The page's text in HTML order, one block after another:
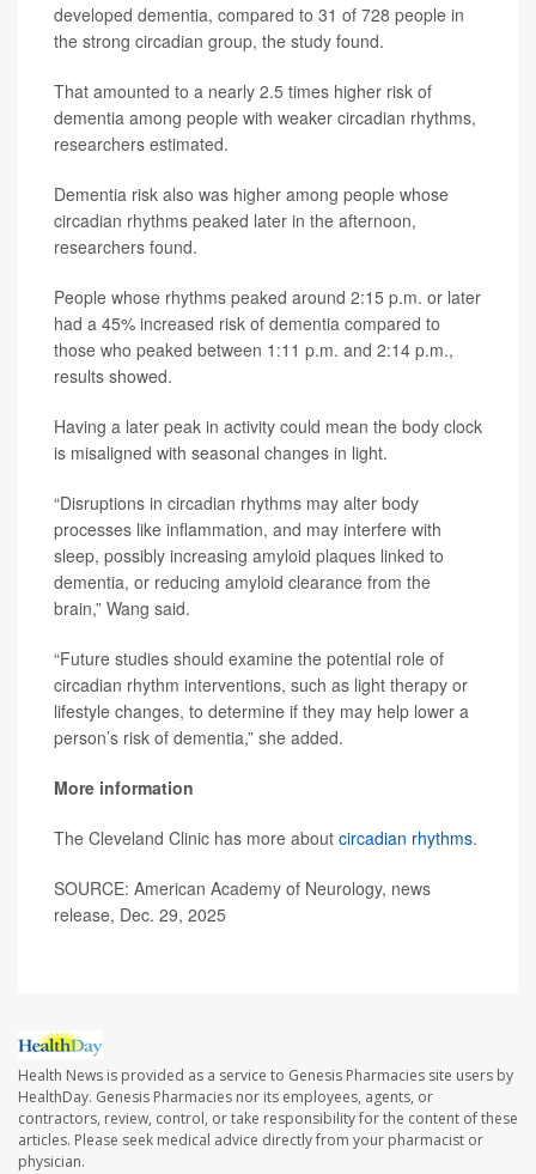
developed dementia, compared to 31 of 728 people in
the strong circadian group, the study found.
That amounted to a nearly 2.5 times higher risk of
dementia among people with weaker circadian rhythms,
researchers estimated.
Dementia risk also was higher among people whose
circadian rhythms peaked later in the afternoon,
researchers found.
People whose rhythms peaked around 2:15 p.m. or later
had a 45% increased risk of dementia compared to
those who peaked between 1:11 p.m. and 2:14 p.m.,
results showed.
Having a later peak in activity could mean the body clock
is misaligned with seasonal changes in light.
“Disruptions in circadian rhythms may alter body
processes like inflammation, and may interfere with
sleep, possibly increasing amyloid plaques linked to
dementia, or reducing amyloid clearance from the
brain,” Wang said.
“Future studies should examine the potential role of
circadian rhythm interventions, such as light therapy or
lifestyle changes, to determine if they may help lower a
person’s risk of dementia,” she added.
More information
The Cleveland Clinic has more about circadian rhythms.
SOURCE: American Academy of Neurology, news
release, Dec. 29, 2025
Health News is provided as a service to Genesis Pharmacies site users by
HealthDay. Genesis Pharmacies nor its employees, agents, or
contractors, review, control, or take responsibility for the content of these
articles. Please seek medical advice directly from your pharmacist or
physician.